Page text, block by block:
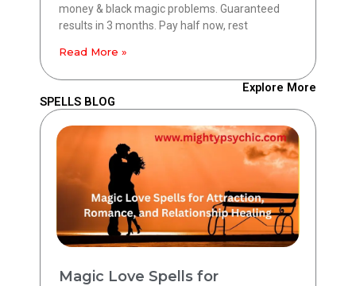
money & black magic problems. Guaranteed
results in 3 months. Pay half now, rest
Read More »
Explore More
SPELLS BLOG
Magic Love Spells for